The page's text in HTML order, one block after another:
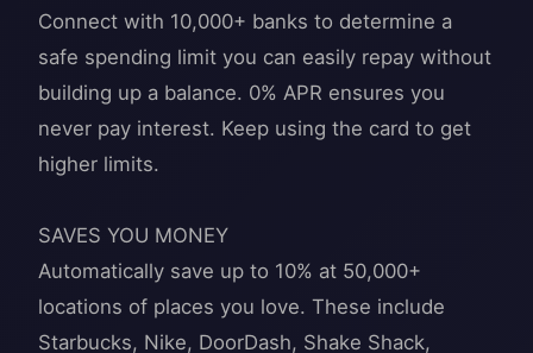
Connect with 10,000+ banks to determine a
safe spending limit you can easily repay without
building up a balance. 0% APR ensures you
never pay interest. Keep using the card to get
higher limits.
SAVES YOU MONEY
Automatically save up to 10% at 50,000+
locations of places you love. These include
Starbucks, Nike, DoorDash, Shake Shack,